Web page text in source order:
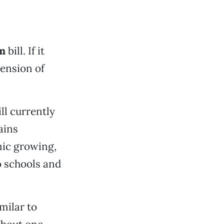
bill. If it
of
currently
growing,
and
to